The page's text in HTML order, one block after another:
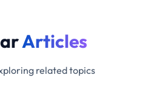
Articles
related topics